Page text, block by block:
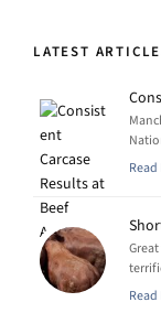
LATEST